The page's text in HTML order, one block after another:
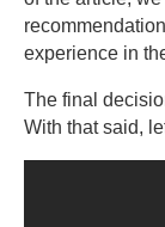
experience in
The final
With that said,